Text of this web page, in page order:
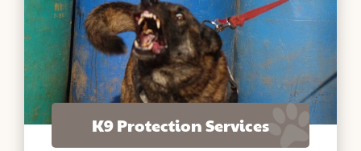
K9 Protection Services